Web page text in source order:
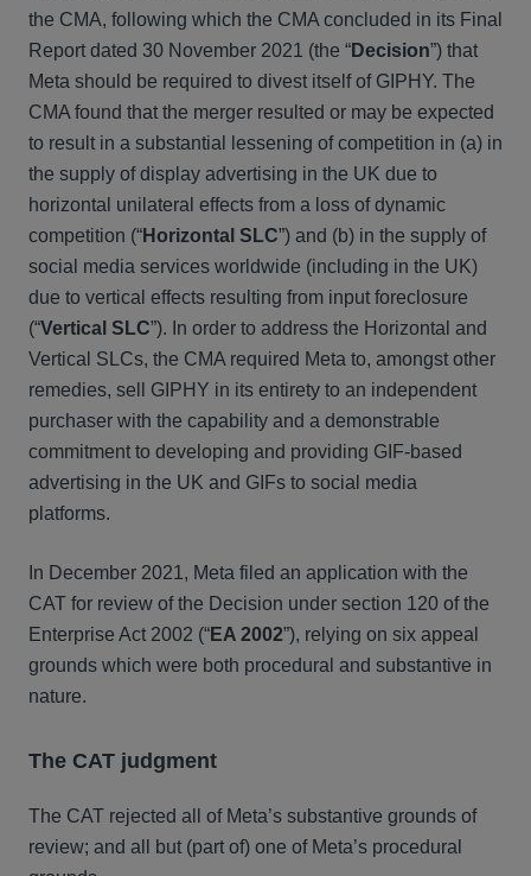
the CMA, following which the CMA concluded in its Final
Report dated 30 November 2021 (the “Decision”) that
Meta should be required to divest itself of GIPHY. The
CMA found that the merger resulted or may be expected
to result in a substantial lessening of competition in (a) in
the supply of display advertising in the UK due to
horizontal unilateral effects from a loss of dynamic
competition (“Horizontal SLC”) and (b) in the supply of
social media services worldwide (including in the UK)
due to vertical effects resulting from input foreclosure
(“Vertical SLC”). In order to address the Horizontal and
Vertical SLCs, the CMA required Meta to, amongst other
remedies, sell GIPHY in its entirety to an independent
purchaser with the capability and a demonstrable
commitment to developing and providing GIF-based
advertising in the UK and GIFs to social media
platforms.
In December 2021, Meta filed an application with the
CAT for review of the Decision under section 120 of the
Enterprise Act 2002 (“EA 2002”), relying on six appeal
grounds which were both procedural and substantive in
nature.
The CAT judgment
The CAT rejected all of Meta’s substantive grounds of
review; and all but (part of) one of Meta’s procedural